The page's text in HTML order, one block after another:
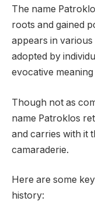
The name
roots and gained
appears in
adopted by
evocative
Though not as
name Patroklos
and carries with it
camaraderie.
Here are some
history: